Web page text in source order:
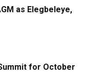
as Elegbeleye,
for October